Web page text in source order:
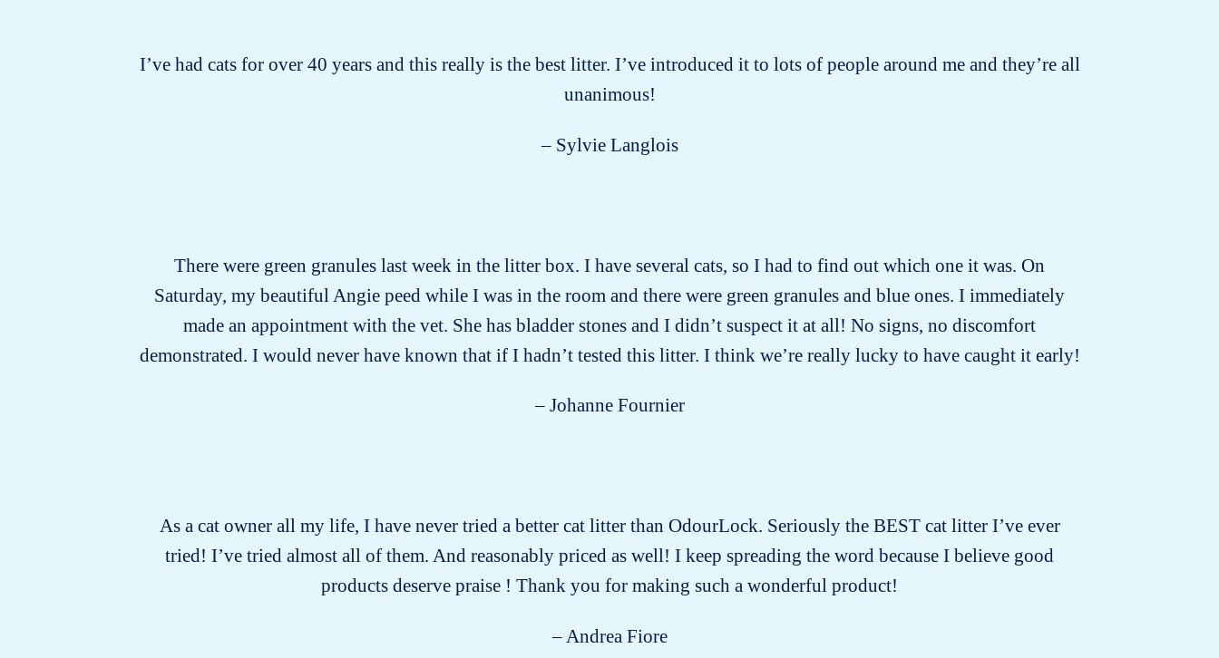
I’ve had cats for over 40 years and this really is the best litter. I’ve introduced it to lots of people around me and they’re all
unanimous!
– Sylvie Langlois
There were green granules last week in the litter box. I have several cats, so I had to find out which one it was. On
Saturday, my beautiful Angie peed while I was in the room and there were green granules and blue ones. I immediately
made an appointment with the vet. She has bladder stones and I didn’t suspect it at all! No signs, no discomfort
demonstrated. I would never have known that if I hadn’t tested this litter. I think we’re really lucky to have caught it early!
– Johanne Fournier
As a cat owner all my life, I have never tried a better cat litter than OdourLock. Seriously the BEST cat litter I’ve ever
tried! I’ve tried almost all of them. And reasonably priced as well! I keep spreading the word because I believe good
products deserve praise ! Thank you for making such a wonderful product!
– Andrea Fiore